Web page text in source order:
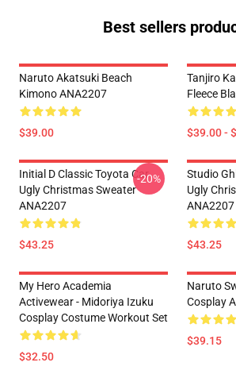
Best sellers
Naruto Akatsuki Beach
Kimono ANA2207
$39.00
Tanjiro
Fleece
$39.00 -
Initial D Classic Toyota Car
Ugly Christmas Sweater
ANA2207
$43.25
-20%
Studio
Ugly
ANA2207
$43.25
My Hero Academia
Activewear - Midoriya Izuku
Cosplay Costume Workout Set
$32.50
Naruto
Cosplay
$39.15